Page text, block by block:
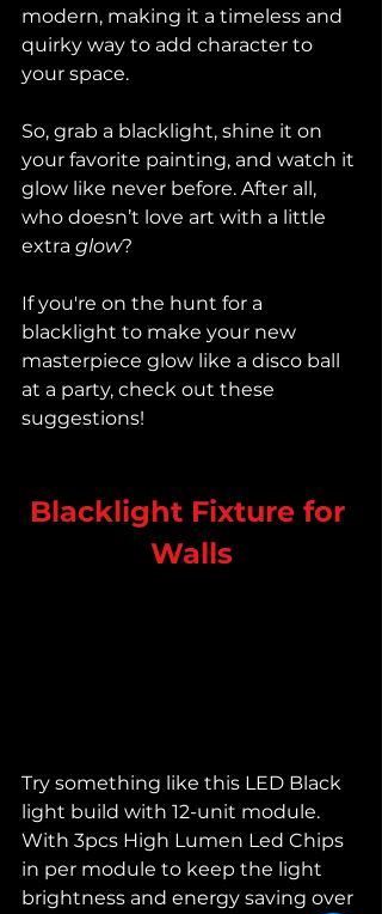
modern, making it a timeless and
quirky way to add character to
your space.
So, grab a blacklight, shine it on
your favorite painting, and watch it
glow like never before. After all,
who doesn’t love art with a little
extra glow?
If you're on the hunt for a
blacklight to make your new
masterpiece glow like a disco ball
at a party, check out these
suggestions!
Blacklight Fixture for
Walls
Try something like this LED Black
light build with 12-unit module.
With 3pcs High Lumen Led Chips
in per module to keep the light
brightness and energy saving over